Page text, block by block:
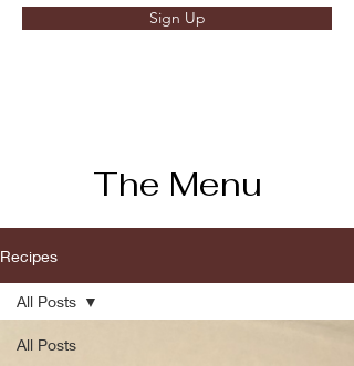
Sign Up
The Menu
Recipes
All Posts
All Posts